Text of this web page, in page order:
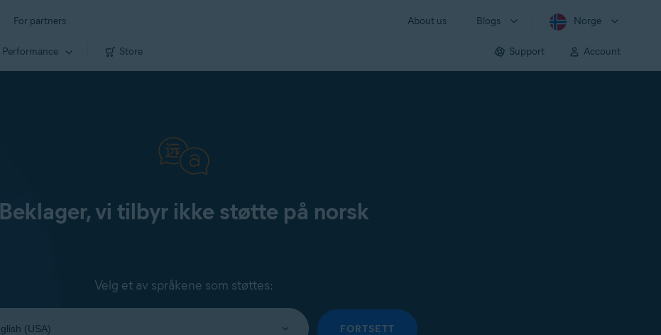
For partners About us Blogs Norge
Performance Store Support Account
Beklager, vi tilbyr ikke støtte på norsk
Velg et av språkene som støttes:
FORTSETT